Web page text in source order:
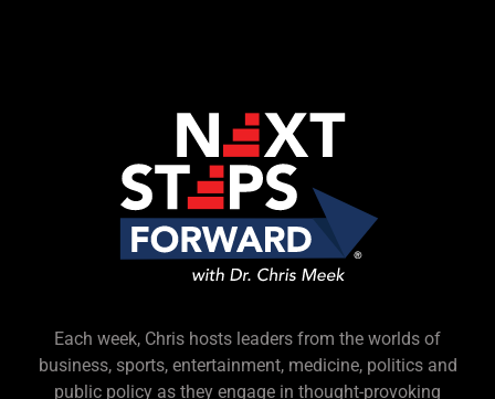
Each week, Chris hosts leaders from the worlds of
business, sports, entertainment, medicine, politics and
public policy as they engage in thought-provoking